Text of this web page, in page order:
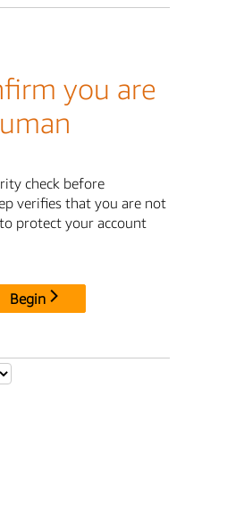
you are
check before
verifies that you are not
protect your account
Begin